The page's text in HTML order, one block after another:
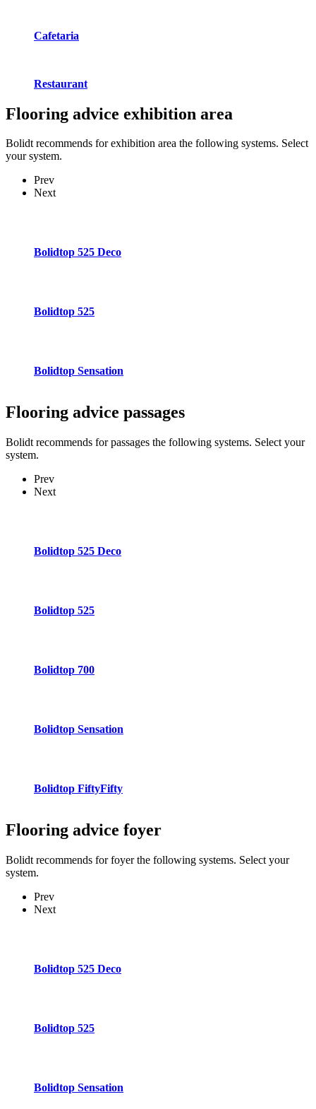
Cafetaria
Restaurant
Flooring advice exhibition area
Bolidt recommends for exhibition area the following systems. Select
your system.
Prev
Next
Bolidtop 525 Deco
Bolidtop 525
Bolidtop Sensation
Flooring advice passages
Bolidt recommends for passages the following systems. Select your
system.
Prev
Next
Bolidtop 525 Deco
Bolidtop 525
Bolidtop 700
Bolidtop Sensation
Bolidtop FiftyFifty
Flooring advice foyer
Bolidt recommends for foyer the following systems. Select your
system.
Prev
Next
Bolidtop 525 Deco
Bolidtop 525
Bolidtop Sensation